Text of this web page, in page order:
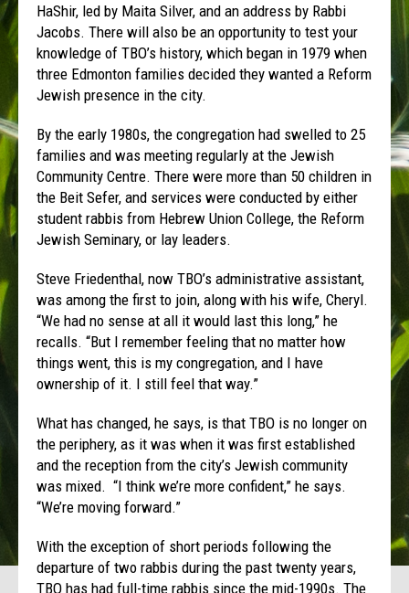
HaShir, led by Maita Silver, and an address by Rabbi
Jacobs. There will also be an opportunity to test your
knowledge of TBO’s history, which began in 1979 when
three Edmonton families decided they wanted a Reform
Jewish presence in the city.
By the early 1980s, the congregation had swelled to 25
families and was meeting regularly at the Jewish
Community Centre. There were more than 50 children in
the Beit Sefer, and services were conducted by either
student rabbis from Hebrew Union College, the Reform
Jewish Seminary, or lay leaders.
Steve Friedenthal, now TBO’s administrative assistant,
was among the first to join, along with his wife, Cheryl.
“We had no sense at all it would last this long,” he
recalls. “But I remember feeling that no matter how
things went, this is my congregation, and I have
ownership of it. I still feel that way.”
What has changed, he says, is that TBO is no longer on
the periphery, as it was when it was first established
and the reception from the city’s Jewish community
was mixed. “I think we’re more confident,” he says.
“We’re moving forward.”
With the exception of short periods following the
departure of two rabbis during the past twenty years,
TBO has had full-time rabbis since the mid-1990s. The